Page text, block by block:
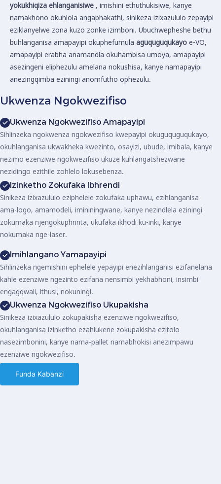
yokukhiqiza ehlanganisiwe , imishini ethuthukisiwe, kanye
namakhono okuhlola angaphakathi, sinikeza izixazululo zepayipi
eziklanyelwe zona kuzo zonke izimboni. Ubuchwepheshe bethu
buhlanganisa amapayipi okuphefumula aguquguqukayo e-VO,
amapayipi erabha anamandla okuhambisa umoya, amapayipi
asezingeni eliphezulu amelana nokushisa, kanye namapayipi
anezingqimba eziningi anomfutho ophezulu.
Ukwenza Ngokwezifiso
Ukwenza Ngokwezifiso Amapayipi
Sihlinzeka ngokwenza ngokwezifiso kwepayipi okuguquguqukayo,
okuhlanganisa ukwakheka kwezinto, osayizi, ubude, imibala, kanye
nezimo ezenziwe ngokwezifiso ukuze kuhlangatshezwane
nezidingo ezithile zohlelo lokusebenza.
Izinketho Zokufaka Ibhrendi
Sinikeza izixazululo eziphelele zokufaka uphawu, ezihlanganisa
ama-logo, amamodeli, imininingwane, kanye nezindlela eziningi
zokumaka njengokuphrinta, ukufaka ikhodi ku-inki, kanye
nokumaka nge-laser.
Imihlangano Yamapayipi
Sihlinzeka ngemishini ephelele yepayipi enezihlanganisi ezifanelana
kahle ezenziwe ngezinto ezifana nensimbi yekhabhoni, insimbi
engagqwali, ithusi, nokuningi.
Ukwenza Ngokwezifiso Ukupakisha
Sinikeza izixazululo zokupakisha ezenziwe ngokwezifiso,
okuhlanganisa izinketho ezahlukene zokupakisha ezitolo
nasezimbonini, kanye nama-pallet namabhokisi anezimpawu
ezenziwe ngokwezifiso.
Funda Kabanzi